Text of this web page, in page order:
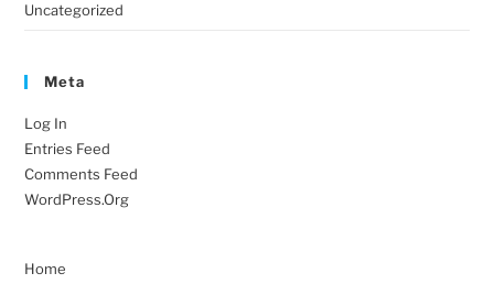
Uncategorized
Meta
Log In
Entries Feed
Comments Feed
WordPress.org
Home